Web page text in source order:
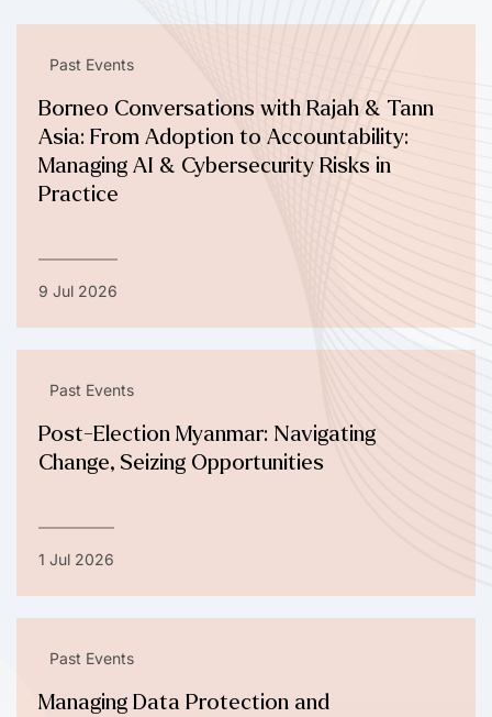
Past Events
Borneo Conversations with Rajah & Tann
Asia: From Adoption to Accountability:
Managing AI & Cybersecurity Risks in
Practice
9 Jul 2026
Past Events
Post-Election Myanmar: Navigating
Change, Seizing Opportunities
1 Jul 2026
Past Events
Managing Data Protection and